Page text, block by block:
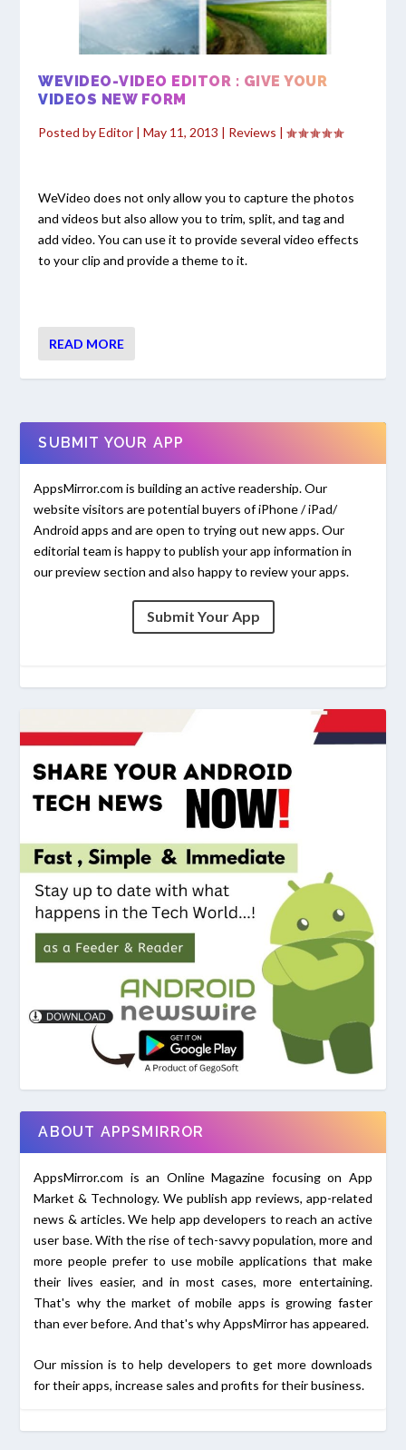
WEVIDEO-VIDEO EDITOR : GIVE YOUR
VIDEOS NEW FORM
Posted byEditor |May 11, 2013 | Reviews |
WeVideo does not only allow you to capture the photos
and videos but also allow you to trim, split, and tag and
add video. You can use it to provide several video effects
to your clip and provide a theme to it.
READ MORE
SUBMIT YOUR APP
AppsMirror.com is building an active readership. Our
website visitors are potential buyers of iPhone / iPad/
Android apps and are open to trying out new apps. Our
editorial team is happy to publish your app information in
our preview section and also happy to review your apps.
Submit Your App
ABOUT APPSMIRROR
AppsMirror.com is an Online Magazine focusing on App
Market & Technology. We publish app reviews, app-related
news & articles. We help app developers to reach an active
user base. With the rise of tech-savvy population, more and
more people prefer to use mobile applications that make
their lives easier, and in most cases, more entertaining.
That's why the market of mobile apps is growing faster
than ever before. And that's why AppsMirror has appeared.
Our mission is to help developers to get more downloads
for their apps, increase sales and profits for their business.